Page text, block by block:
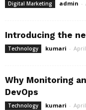
Digital Marketing admin -
Introducing the
Technology kumari -
Why Monitoring
DevOps
Technology kumari -